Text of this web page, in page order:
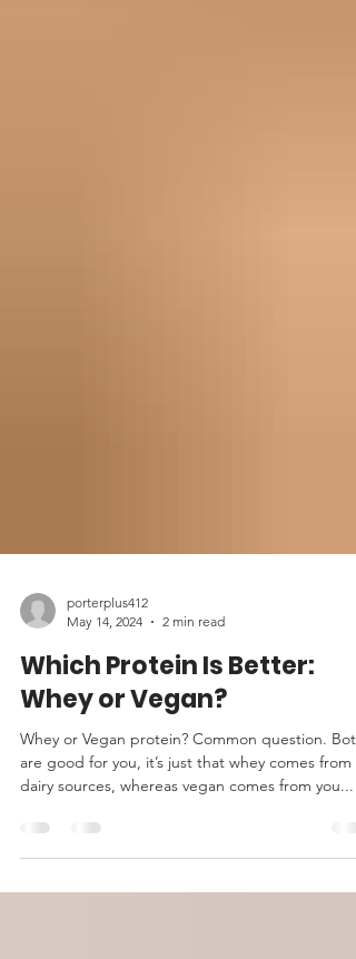
May 14, 2024
2 min read
Which Protein Is Better:
Whey or Vegan?
Whey or Vegan protein? Common question. Both
dairy sources, whereas vegan comes from you...